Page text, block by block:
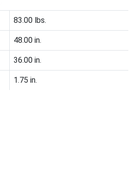
83.00 lbs.
48.00 in.
36.00 in.
1.75 in.